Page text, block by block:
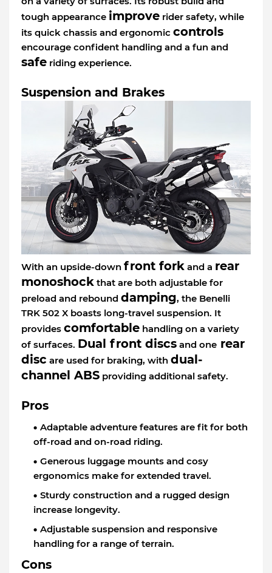
tough appearance improve rider safety, while
its quick chassis and ergonomic controls
encourage confident handling and a fun and
safe riding experience.
Suspension and Brakes
With an upside-down front fork and a rear
monoshock that are both adjustable for
preload and rebound damping, the Benelli
TRK 502 X boasts long-travel suspension. It
provides comfortable handling on a variety
of surfaces. Dual front discs and one rear
disc are used for braking, with dual-
channel ABS providing additional safety.
Pros
Adaptable adventure features are fit for both
off-road and on-road riding.
Generous luggage mounts and cosy
ergonomics make for extended travel.
Sturdy construction and a rugged design
increase longevity.
Adjustable suspension and responsive
handling for a range of terrain.
Cons